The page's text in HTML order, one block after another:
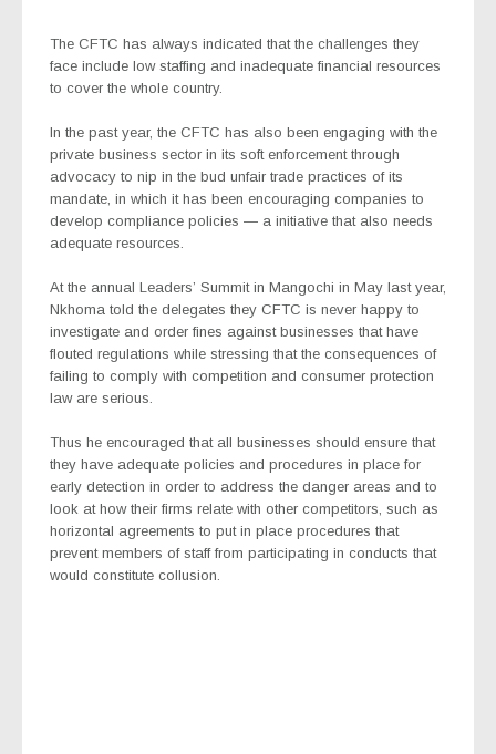
The CFTC has always indicated that the challenges they
face include low staffing and inadequate financial resources
to cover the whole country.
In the past year, the CFTC has also been engaging with the
private business sector in its soft enforcement through
advocacy to nip in the bud unfair trade practices of its
mandate, in which it has been encouraging companies to
develop compliance policies — a initiative that also needs
adequate resources.
At the annual Leaders’ Summit in Mangochi in May last year,
Nkhoma told the delegates they CFTC is never happy to
investigate and order fines against businesses that have
flouted regulations while stressing that the consequences of
failing to comply with competition and consumer protection
law are serious.
Thus he encouraged that all businesses should ensure that
they have adequate policies and procedures in place for
early detection in order to address the danger areas and to
look at how their firms relate with other competitors, such as
horizontal agreements to put in place procedures that
prevent members of staff from participating in conducts that
would constitute collusion.